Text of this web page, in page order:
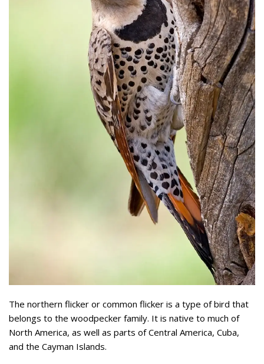
The northern flicker or common flicker is a type of bird that
belongs to the woodpecker family. It is native to much of
North America, as well as parts of Central America, Cuba,
and the Cayman Islands.